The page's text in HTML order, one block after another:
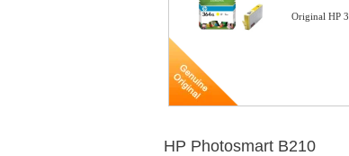
Original HP
HP Photosmart B210